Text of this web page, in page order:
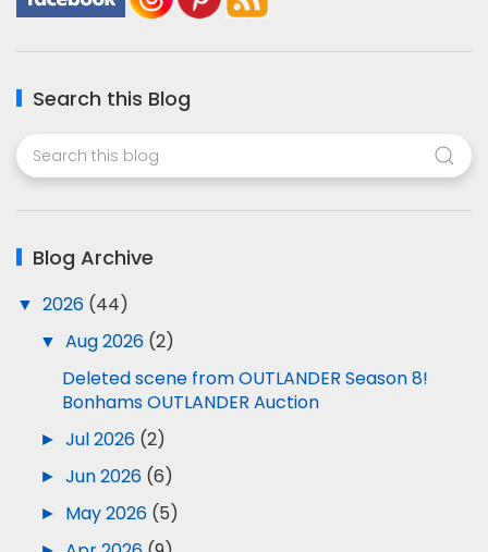
Search this Blog
Blog Archive
▼ 2026 (44)
▼ Aug 2026 (2)
Deleted scene from OUTLANDER Season 8!
Bonhams OUTLANDER Auction
► Jul 2026 (2)
► Jun 2026 (6)
► May 2026 (5)